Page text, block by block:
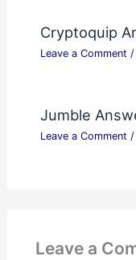
Cryptoquip
Leave a Comment /
Jumble
Leave a Comment /
Leave a